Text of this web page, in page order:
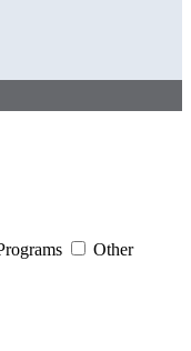
Other